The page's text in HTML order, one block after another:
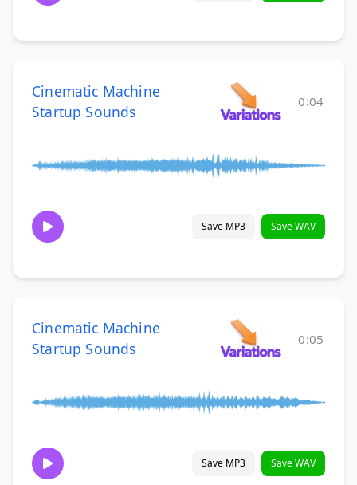
Cinematic Machine
Startup Sounds
0:04
Save MP3 Save WAV
Cinematic Machine
Startup Sounds
0:05
Save MP3 Save WAV